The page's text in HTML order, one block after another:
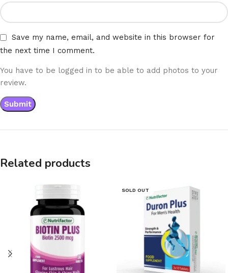
Save my name, email, and website in this browser for
the next time I comment.
You have to be logged in to be able to add photos to your
review.
Related products
SOLD OUT